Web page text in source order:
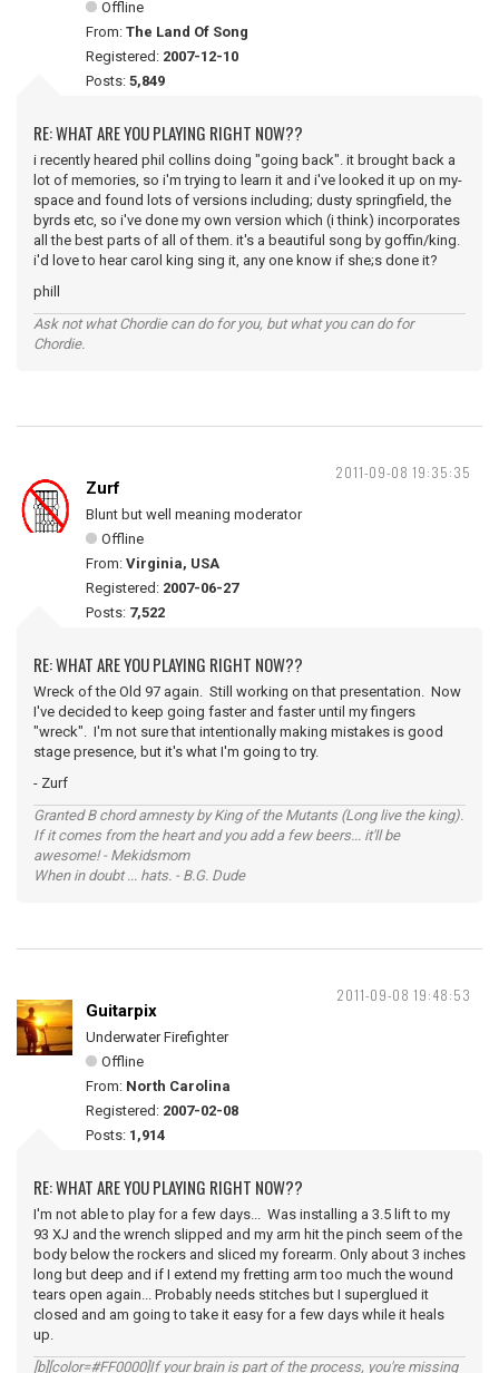
Offline
From: The Land Of Song
Registered: 2007-12-10
Posts: 5,849
RE: WHAT ARE YOU PLAYING RIGHT NOW??
i recently heared phil collins doing "going back". it brought back a
lot of memories, so i'm trying to learn it and i've looked it up on my-
space and found lots of versions including; dusty springfield, the
byrds etc, so i've done my own version which (i think) incorporates
all the best parts of all of them. it's a beautiful song by goffin/king.
i'd love to hear carol king sing it, any one know if she;s done it?
phill
Ask not what Chordie can do for you, but what you can do for
Chordie.
2011-09-08 19:35:35
Zurf
Blunt but well meaning moderator
Offline
From: Virginia, USA
Registered: 2007-06-27
Posts: 7,522
RE: WHAT ARE YOU PLAYING RIGHT NOW??
Wreck of the Old 97 again. Still working on that presentation. Now
I've decided to keep going faster and faster until my fingers
"wreck". I'm not sure that intentionally making mistakes is good
stage presence, but it's what I'm going to try.
- Zurf
Granted B chord amnesty by King of the Mutants (Long live the king).
If it comes from the heart and you add a few beers... it'll be
awesome! - Mekidsmom
When in doubt ... hats. - B.G. Dude
2011-09-08 19:48:53
Guitarpix
Underwater Firefighter
Offline
From: North Carolina
Registered: 2007-02-08
Posts: 1,914
RE: WHAT ARE YOU PLAYING RIGHT NOW??
I'm not able to play for a few days... Was installing a 3.5 lift to my
93 XJ and the wrench slipped and my arm hit the pinch seem of the
body below the rockers and sliced my forearm. Only about 3 inches
long but deep and if I extend my fretting arm too much the wound
tears open again... Probably needs stitches but I superglued it
closed and am going to take it easy for a few days while it heals
up.
[b][color=#FF0000]If your brain is part of the process, you're missing